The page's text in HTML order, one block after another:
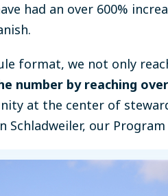
had an over 600%
format, we not only
number by reaching
at the center of
Schladweiler, our